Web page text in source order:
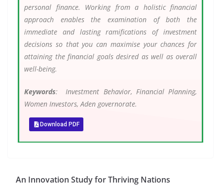
personal finance. Working from a holistic financial
approach enables the examination of both the
immediate and lasting ramifications of investment
decisions so that you can maximise your chances for
attaining the financial goals desired as well as overall
well-being.
Keywords: Investment Behavior, Financial Planning,
Women Investors, Aden governorate.
Download PDF
An Innovation Study for Thriving Nations